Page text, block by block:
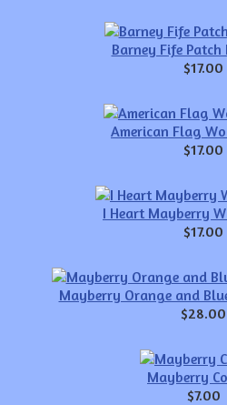
Barney Fife
$17.00
American Flag
$17.00
I Heart Mayberry
$17.00
Mayberry Orange and
$28.00
Mayberry
$7.00